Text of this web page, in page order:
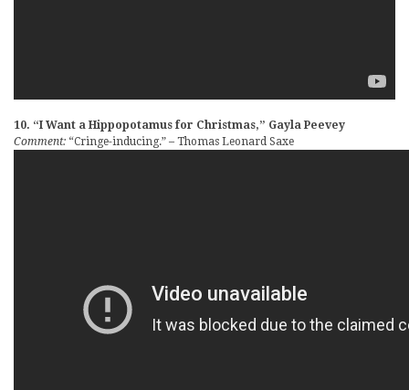
10. “I Want a Hippopotamus for Christmas,” Gayla Peevey
Comment: “Cringe-inducing.” – Thomas Leonard Saxe